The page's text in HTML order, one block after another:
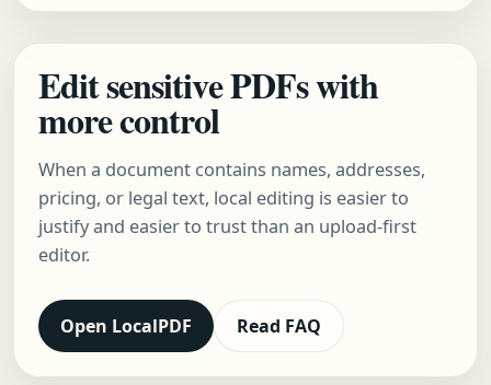
Edit sensitive PDFs with
more control
When a document contains names, addresses,
pricing, or legal text, local editing is easier to
justify and easier to trust than an upload-first
editor.
Open LocalPDF Read FAQ